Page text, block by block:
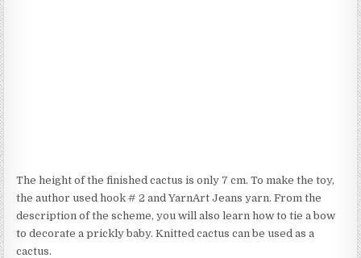
The height of the finished cactus is only 7 cm. To make the toy,
the author used hook # 2 and YarnArt Jeans yarn. From the
description of the scheme, you will also learn how to tie a bow
to decorate a prickly baby. Knitted cactus can be used as a
cactus.